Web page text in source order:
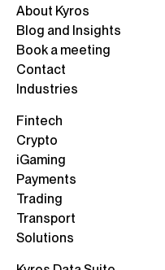
About Kyros
Blog and Insights
Book a meeting
Contact
Industries
Fintech
Crypto
iGaming
Payments
Trading
Transport
Solutions